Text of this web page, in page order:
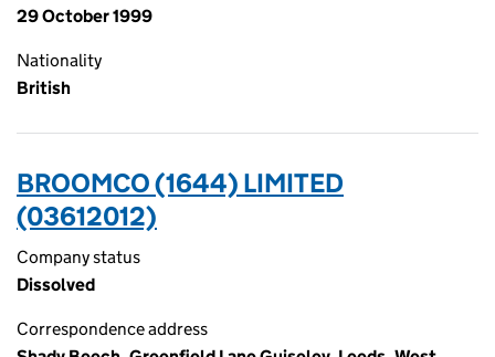
29 October 1999
Nationality
British
BROOMCO (1644) LIMITED
(03612012)
Company status
Dissolved
Correspondence address